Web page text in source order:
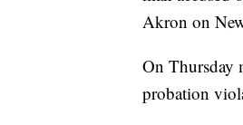
Akron on
On Thursday
probation